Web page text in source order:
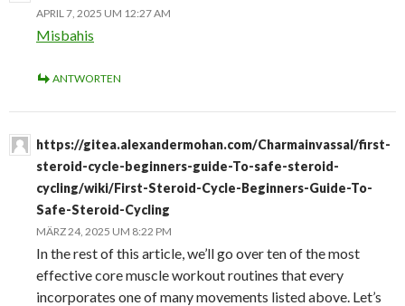
APRIL 7, 2025 UM 12:27 AM
Misbahis
ANTWORTEN
https://gitea.alexandermohan.com/Charmainvassal/first-
steroid-cycle-beginners-guide-To-safe-steroid-
cycling/wiki/First-Steroid-Cycle-Beginners-Guide-To-
Safe-Steroid-Cycling
MÄRZ 24, 2025 UM 8:22 PM
In the rest of this article, we’ll go over ten of the most
effective core muscle workout routines that every
incorporates one of many movements listed above. Let’s